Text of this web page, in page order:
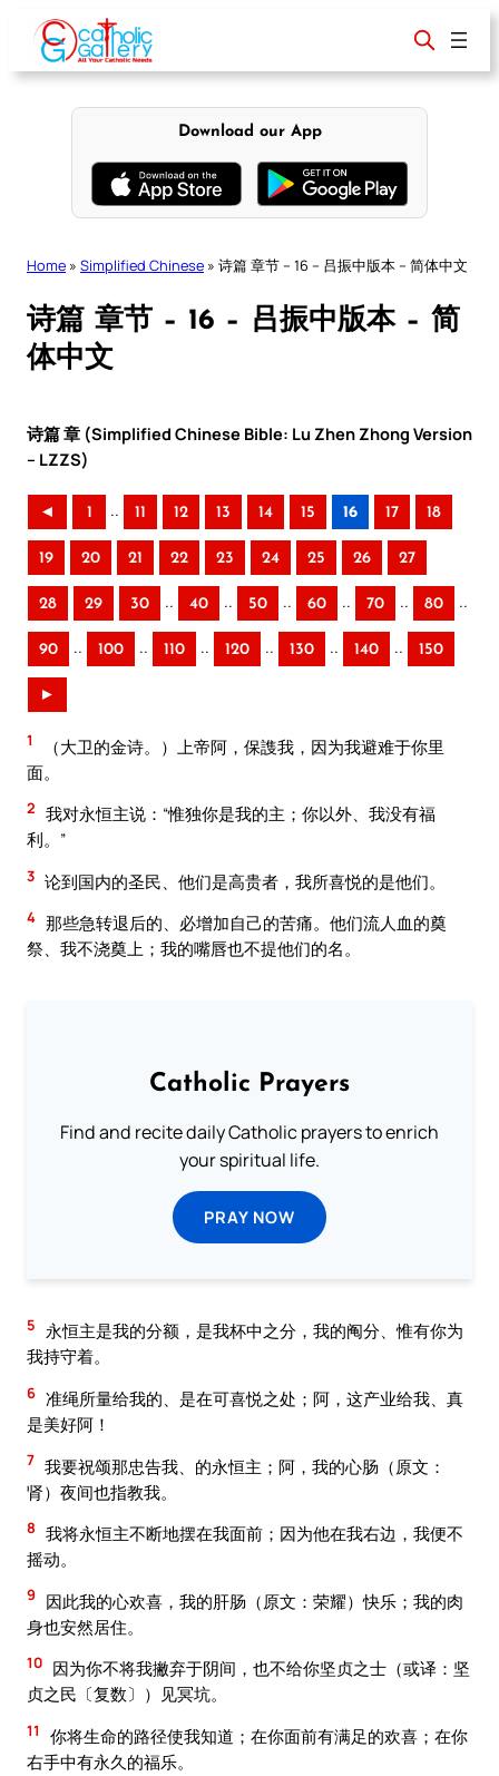
content
Download our App
Home » Simplified Chinese » 诗篇 章节 – 16 – 吕振中版本 – 简体中文
诗篇 章节 – 16 – 吕振中版本 – 简
体中文
诗篇 章 (Simplified Chinese Bible: Lu Zhen Zhong Version
– LZZS)
◄ 1 .. 11 12 13 14 15 16 17 18
19 20 21 22 23 24 25 26 27
28 29 30 .. 40 .. 50 .. 60 .. 70 .. 80 ..
90 .. 100 .. 110 .. 120 .. 130 .. 140 .. 150
►
1
（大卫的金诗。）上帝阿，保謢我，因为我避难于你里
面。
2 我对永恒主说：“惟独你是我的主；你以外、我没有福
利。”
3 论到国内的圣民、他们是高贵者，我所喜悦的是他们。
4 那些急转退后的、必增加自己的苦痛。他们流人血的奠
祭、我不浇奠上；我的嘴唇也不提他们的名。
Catholic Prayers
Find and recite daily Catholic prayers to enrich
your spiritual life.
PRAY NOW
5
永恒主是我的分额，是我杯中之分，我的阄分、惟有你为
我持守着。
6 准绳所量给我的、是在可喜悦之处；阿，这产业给我、真
是美好阿！
7 我要祝颂那忠告我、的永恒主；阿，我的心肠（原文：
肾）夜间也指教我。
8 我将永恒主不断地摆在我面前；因为他在我右边，我便不
摇动。
9
因此我的心欢喜，我的肝肠（原文：荣耀）快乐；我的肉
身也安然居住。
10 因为你不将我撇弃于阴间，也不给你坚贞之士（或译：坚
贞之民〔复数〕）见冥坑。
11
你将生命的路径使我知道；在你面前有满足的欢喜；在你
右手中有永久的福乐。